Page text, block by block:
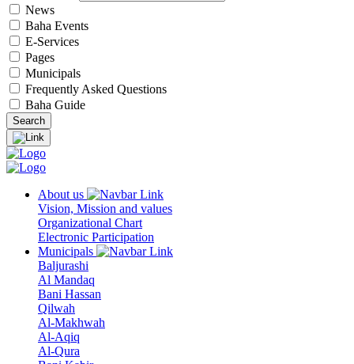
News
Baha Events
E-Services
Pages
Municipals
Frequently Asked Questions
Baha Guide
About us
Vision, Mission and values
Organizational Chart
Electronic Participation
Municipals
Baljurashi
Al Mandaq
Bani Hassan
Qilwah
Al-Makhwah
Al-Aqiq
Al-Qura